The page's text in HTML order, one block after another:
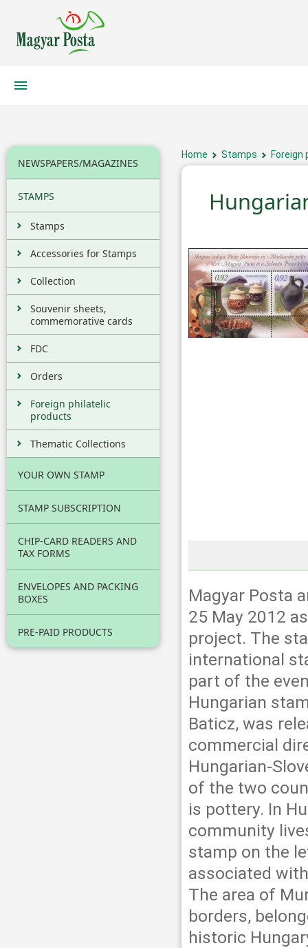
NEWSPAPERS/MAGAZINES
STAMPS
Stamps
Accessories for Stamps
Collection
Souvenir sheets,
commemorative cards
FDC
Orders
Foreign philatelic
products
Thematic Collections
YOUR OWN STAMP
STAMP SUBSCRIPTION
CHIP-CARD READERS AND
TAX FORMS
ENVELOPES AND PACKING
BOXES
PRE-PAID PRODUCTS
Home Stamps
Magyar Posta
25 May 2012
project. The
international
part of the
Hungarian
Baticz, was
commercial
Hungarian-
of the two
is pottery. In
community
stamp on the
associated
The area of
borders,
historic